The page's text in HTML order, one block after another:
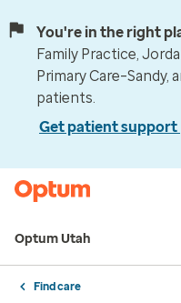
You're in the right
Family Practice,
Primary Care–Sandy,
patients.
Get patient support
Optum Utah
Find care